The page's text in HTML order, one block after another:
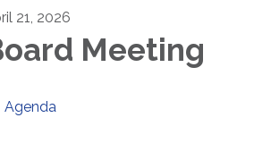
21, 2026
Meeting
Agenda